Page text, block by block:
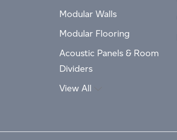
Modular Walls
Modular Flooring
Acoustic Panels & Room
Dividers
View All